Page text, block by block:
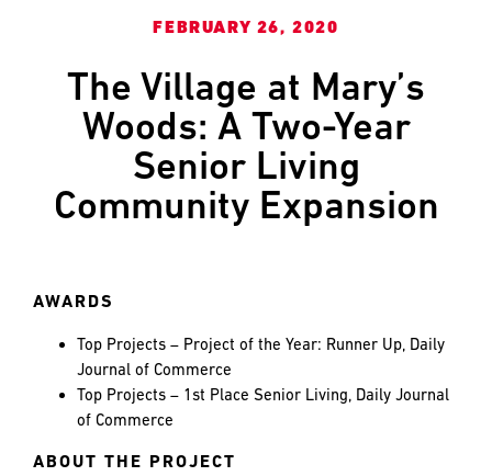
The Village at Mary’s
Woods: A Two-Year
Senior Living
Community Expansion
FEBRUARY 26, 2020
AWARDS
Top Projects – Project of the Year: Runner Up, Daily
Journal of Commerce
Top Projects – 1st Place Senior Living, Daily Journal
of Commerce
ABOUT THE PROJECT
imagination
of
what’s
construction
to
and
crafted
EMAIL *
PHONE
EMAIL *
PHONE